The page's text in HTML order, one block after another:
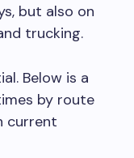
but also on
trucking.
Below is a
by route
current